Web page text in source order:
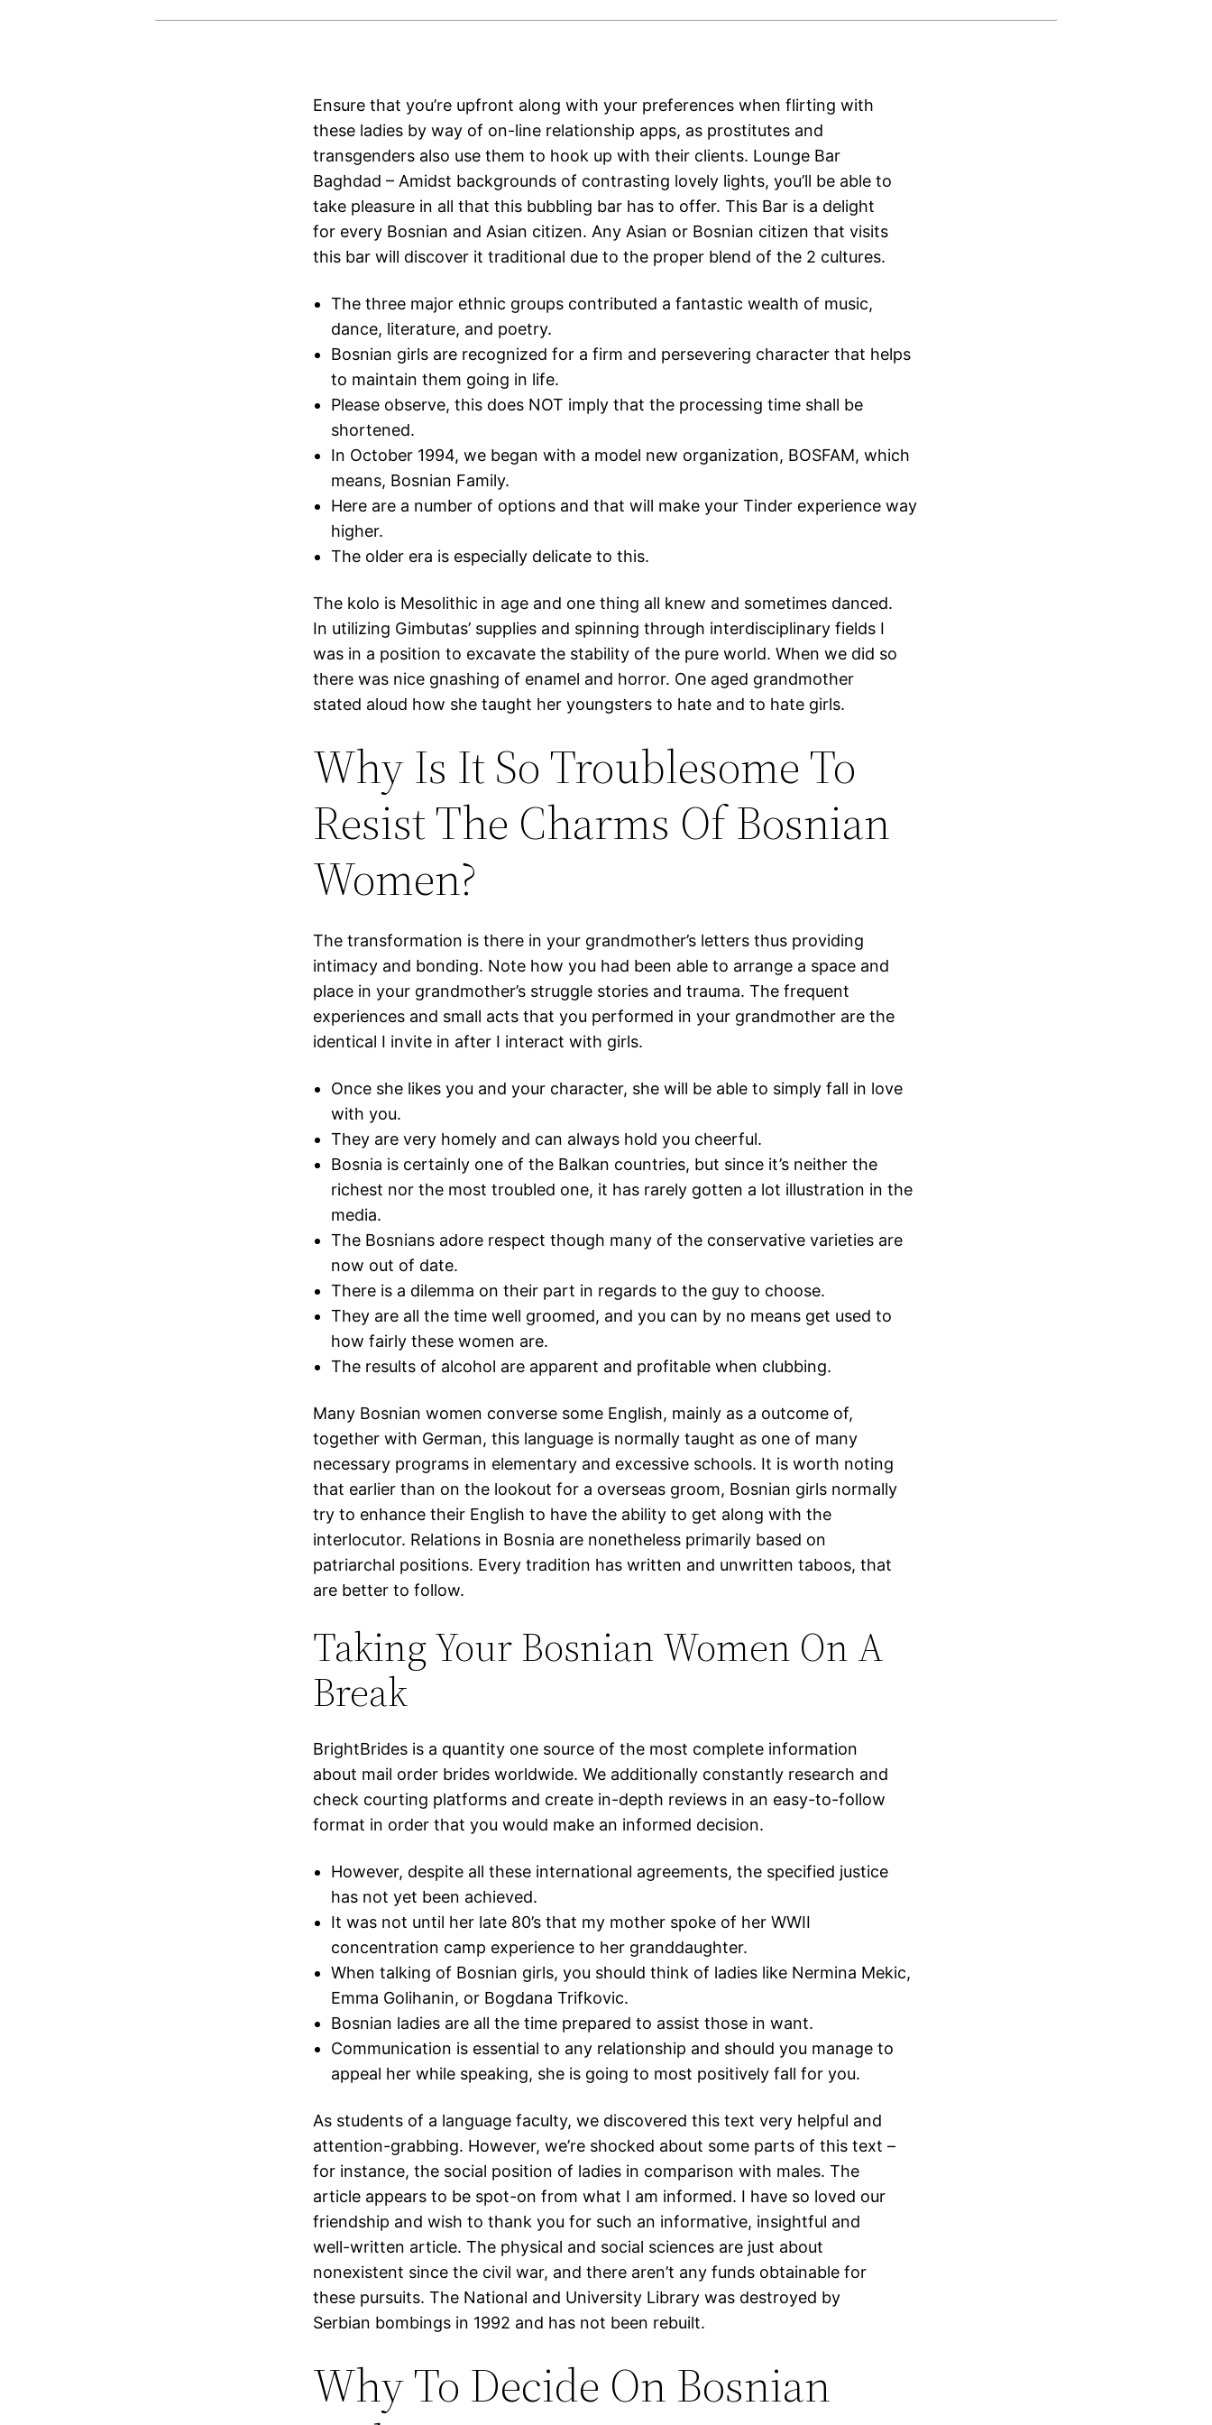
Ensure that you’re upfront along with your preferences when flirting with
these ladies by way of on-line relationship apps, as prostitutes and
transgenders also use them to hook up with their clients. Lounge Bar
Baghdad – Amidst backgrounds of contrasting lovely lights, you’ll be able to
take pleasure in all that this bubbling bar has to offer. This Bar is a delight
for every Bosnian and Asian citizen. Any Asian or Bosnian citizen that visits
this bar will discover it traditional due to the proper blend of the 2 cultures.
The three major ethnic groups contributed a fantastic wealth of music,
dance, literature, and poetry.
Bosnian girls are recognized for a firm and persevering character that helps
to maintain them going in life.
Please observe, this does NOT imply that the processing time shall be
shortened.
In October 1994, we began with a model new organization, BOSFAM, which
means, Bosnian Family.
Here are a number of options and that will make your Tinder experience way
higher.
The older era is especially delicate to this.
The kolo is Mesolithic in age and one thing all knew and sometimes danced.
In utilizing Gimbutas’ supplies and spinning through interdisciplinary fields I
was in a position to excavate the stability of the pure world. When we did so
there was nice gnashing of enamel and horror. One aged grandmother
stated aloud how she taught her youngsters to hate and to hate girls.
Why Is It So Troublesome To
Resist The Charms Of Bosnian
Women?
The transformation is there in your grandmother’s letters thus providing
intimacy and bonding. Note how you had been able to arrange a space and
place in your grandmother’s struggle stories and trauma. The frequent
experiences and small acts that you performed in your grandmother are the
identical I invite in after I interact with girls.
Once she likes you and your character, she will be able to simply fall in love
with you.
They are very homely and can always hold you cheerful.
Bosnia is certainly one of the Balkan countries, but since it’s neither the
richest nor the most troubled one, it has rarely gotten a lot illustration in the
media.
The Bosnians adore respect though many of the conservative varieties are
now out of date.
There is a dilemma on their part in regards to the guy to choose.
They are all the time well groomed, and you can by no means get used to
how fairly these women are.
The results of alcohol are apparent and profitable when clubbing.
Many Bosnian women converse some English, mainly as a outcome of,
together with German, this language is normally taught as one of many
necessary programs in elementary and excessive schools. It is worth noting
that earlier than on the lookout for a overseas groom, Bosnian girls normally
try to enhance their English to have the ability to get along with the
interlocutor. Relations in Bosnia are nonetheless primarily based on
patriarchal positions. Every tradition has written and unwritten taboos, that
are better to follow.
Taking Your Bosnian Women On A
Break
BrightBrides is a quantity one source of the most complete information
about mail order brides worldwide. We additionally constantly research and
check courting platforms and create in-depth reviews in an easy-to-follow
format in order that you would make an informed decision.
However, despite all these international agreements, the specified justice
has not yet been achieved.
It was not until her late 80’s that my mother spoke of her WWII
concentration camp experience to her granddaughter.
When talking of Bosnian girls, you should think of ladies like Nermina Mekic,
Emma Golihanin, or Bogdana Trifkovic.
Bosnian ladies are all the time prepared to assist those in want.
Communication is essential to any relationship and should you manage to
appeal her while speaking, she is going to most positively fall for you.
As students of a language faculty, we discovered this text very helpful and
attention-grabbing. However, we’re shocked about some parts of this text –
for instance, the social position of ladies in comparison with males. The
article appears to be spot-on from what I am informed. I have so loved our
friendship and wish to thank you for such an informative, insightful and
well-written article. The physical and social sciences are just about
nonexistent since the civil war, and there aren’t any funds obtainable for
these pursuits. The National and University Library was destroyed by
Serbian bombings in 1992 and has not been rebuilt.
Why To Decide On Bosnian